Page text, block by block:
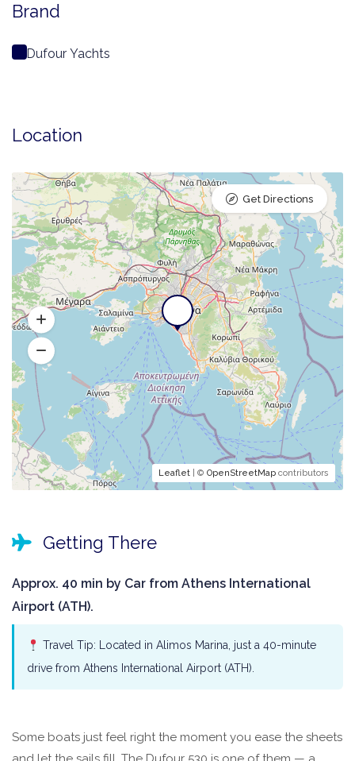
Brand
Dufour Yachts
Location
Leaflet | © OpenStreetMap contributors
Get Directions
Getting There
Approx. 40 min by Car from Athens International
Airport (ATH).
Travel Tip: Located in Alimos Marina, just a 40-minute
drive from Athens International Airport (ATH).
Some boats just feel right the moment you ease the sheets